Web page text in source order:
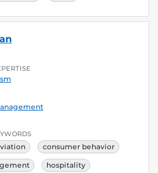
consumer behavior
hospitality